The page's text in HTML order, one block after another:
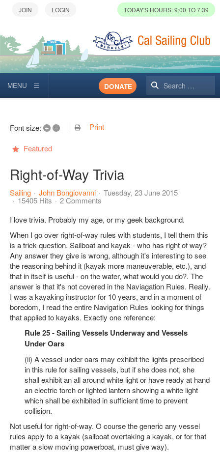
TODAY'S HOURS: 9:00 TO 7:39
Search
DONATE
Font size: + – Print
Featured
Right-of-Way Trivia
Sailing John Bongiovanni Tuesday, 23 June 2015
15405 Hits
2 Comments
I love trivia. Probably my age, or my geek background.
When I go over right-of-way rules with students, I tell them this
is a trick question. Sailboat and kayak - who has right of way?
Any answer they give is wrong, although it's interesting to see
the reasoning behind it (kayak more maneuverable, etc.), and
that in itself is useful - on the water, what would you do?. The
answer is that it's not covered in the Naviagation Rules. Really.
I was a kayaking instructor for 10 years, and in a moment of
boredom, I read the entire Navigation Rules looking for things
that applied to kayaks. Exactly one reference:
Rule 25 - Sailing Vessels Underway and Vessels
Under Oars
(ii) A vessel under oars may exhibit the lights prescribed
in this rule for sailing vessels, but if she does not, she
shall exhibit an all around white light or have ready at hand
an electric torch or lighted lantern showing a white light
which shall be exhibited in sufficient time to prevent
collision.
Not useful for right-of-way. O course the generic any vessel
rules apply to a kayak (sailboat overtaking a kayak, or for that
matter a slow moving powerboat, must give way).